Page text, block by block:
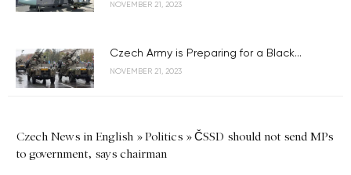
NOVEMBER 21, 2023
Czech Army is Preparing for a Black...
NOVEMBER 21, 2023
Czech News in English »Politics »ČSSD should not send MPs
to government, says chairman